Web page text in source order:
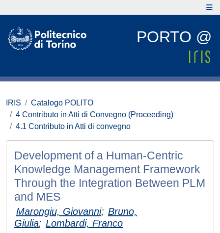
PORTO @
IRIS
Catalogo POLITO
4 Contributo in Atti di Convegno (Proceeding)
4.1 Contributo in Atti di convegno
Development of a Human-Centric
Knowledge Management Framework
Through the Integration Between PLM
and MES
Marongiu, Giovanni; Bruno,
Giulia; Lombardi, Franco